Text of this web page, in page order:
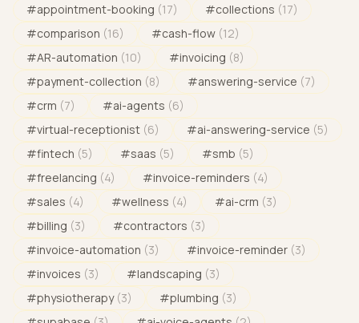
#appointment-booking (17) #collections (17)
#comparison (16) #cash-flow (12)
#AR-automation (10) #invoicing (8)
#payment-collection (8) #answering-service (7)
#crm (7) #ai-agents (6)
#virtual-receptionist (6) #ai-answering-service (5)
#fintech (5) #saas (5) #smb (5)
#freelancing (4) #invoice-reminders (4)
#sales (4) #wellness (4) #ai-crm (3)
#billing (3) #contractors (3)
#invoice-automation (3) #invoice-reminder (3)
#invoices (3) #landscaping (3)
#physiotherapy (3) #plumbing (3)